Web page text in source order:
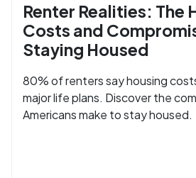
Renter Realities: The
Costs and
Staying Housed
80% of renters say housing
major life plans. Discover the
Americans make to stay housed.